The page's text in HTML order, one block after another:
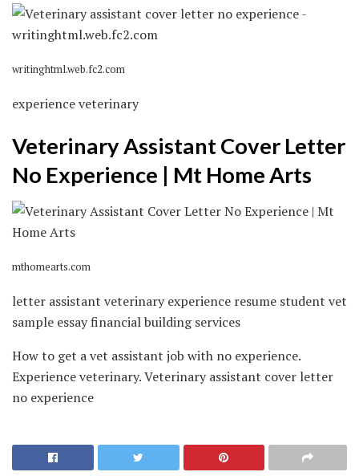
writinghtml.web.fc2.com
experience veterinary
Veterinary Assistant Cover Letter
No Experience | Mt Home Arts
mthomearts.com
letter assistant veterinary experience resume student vet
sample essay financial building services
How to get a vet assistant job with no experience.
Experience veterinary. Veterinary assistant cover letter
no experience